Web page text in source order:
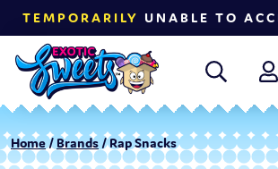
TEMPORARILY UNABLE TO
Home/ Brands / Rap Snacks